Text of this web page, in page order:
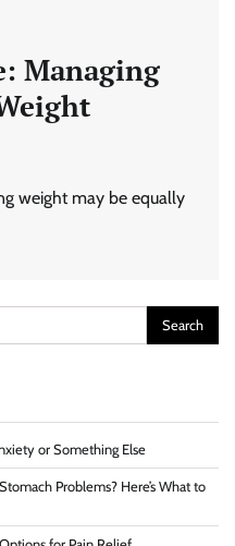
Managing
weight may be equally
or Something Else
Problems? Here’s What to